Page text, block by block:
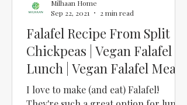
Falafel Recipe From Split
Chickpeas | Vegan Falafel
Lunch | Vegan Falafel Meal |
How to Make Falafel
I love to make (and eat) Falafel!
Milhaan Home
Sep 22, 2021
2 min read